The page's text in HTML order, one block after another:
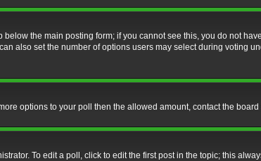
the main posting form; if you cannot see this, you do not
also set the number of options users may select during voting
options to your poll then the allowed amount, contact the board
To edit a poll, click to edit the first post in the topic; this